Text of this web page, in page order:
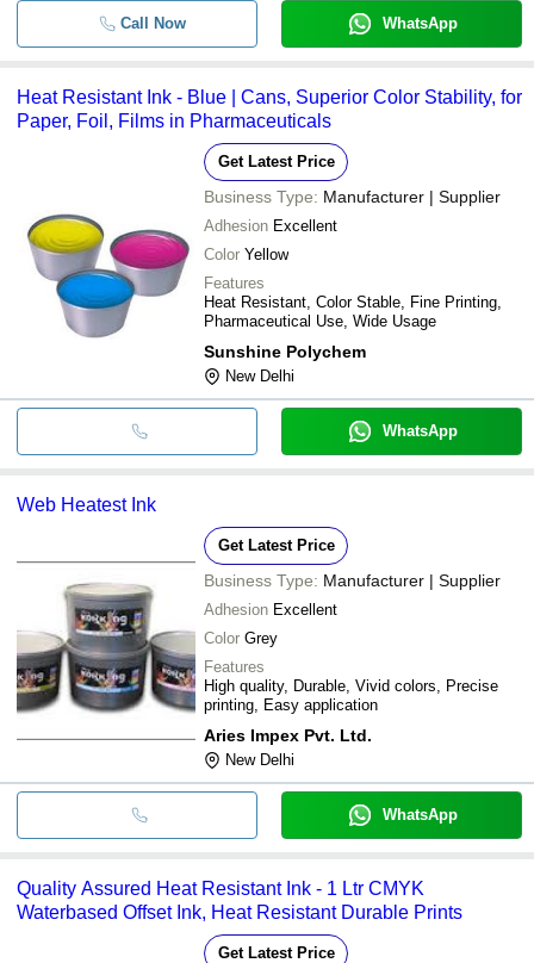
Call Now WhatsApp
Heat Resistant Ink - Blue | Cans, Superior Color Stability, for
Paper, Foil, Films in Pharmaceuticals
Get Latest Price
Business Type: Manufacturer | Supplier
Adhesion Excellent
Color Yellow
Features
Heat Resistant, Color Stable, Fine Printing,
Pharmaceutical Use, Wide Usage
Sunshine Polychem
New Delhi
WhatsApp
Web Heatest Ink
Get Latest Price
Business Type: Manufacturer | Supplier
Adhesion Excellent
Color Grey
Features
High quality, Durable, Vivid colors, Precise
printing, Easy application
Aries Impex Pvt. Ltd.
New Delhi
WhatsApp
Quality Assured Heat Resistant Ink - 1 Ltr CMYK
Waterbased Offset Ink, Heat Resistant Durable Prints
Get Latest Price